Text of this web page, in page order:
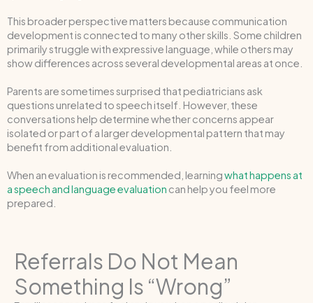
This broader perspective matters because communication
development is connected to many other skills. Some children
primarily struggle with expressive language, while others may
show differences across several developmental areas at once.
Parents are sometimes surprised that pediatricians ask
questions unrelated to speech itself. However, these
conversations help determine whether concerns appear
isolated or part of a larger developmental pattern that may
benefit from additional evaluation.
When an evaluation is recommended, learningwhat happens at
a speech and language evaluation can help you feel more
prepared.
Referrals Do Not Mean
Something Is “Wrong”